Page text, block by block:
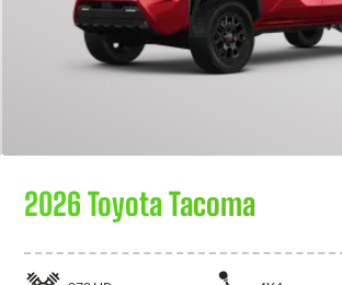
2026 Toyota Tacoma